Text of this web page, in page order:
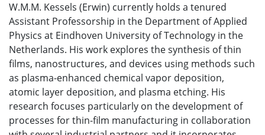
W.M.M. Kessels (Erwin) currently holds a tenured
Assistant Professorship in the Department of Applied
Physics at Eindhoven University of Technology in the
Netherlands. His work explores the synthesis of thin
films, nanostructures, and devices using methods such
as plasma-enhanced chemical vapor deposition,
atomic layer deposition, and plasma etching. His
research focuses particularly on the development of
processes for thin-film manufacturing in collaboration